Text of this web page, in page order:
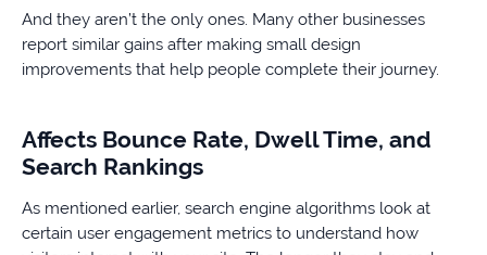
And they aren’t the only ones. Many other businesses
report similar gains after making small design
improvements that help people complete their journey.
Affects Bounce Rate, Dwell Time, and
Search Rankings
As mentioned earlier, search engine algorithms look at
certain user engagement metrics to understand how